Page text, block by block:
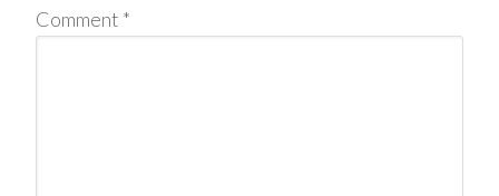
Comment *